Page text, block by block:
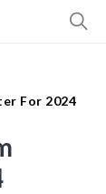
For 2024